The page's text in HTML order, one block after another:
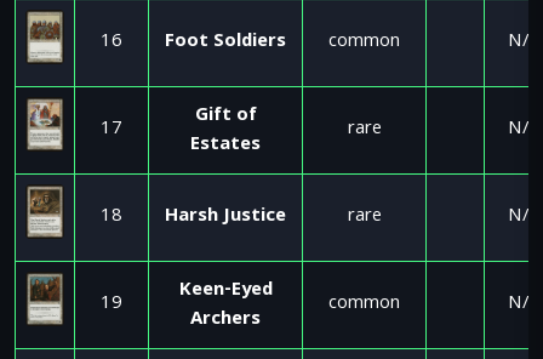
16 Foot Soldiers common N/A
17
Gift of
Estates
rare N/A
18 Harsh Justice rare N/A
19
Keen-Eyed
Archers
common N/A